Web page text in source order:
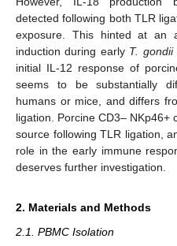
detected following both TLR
exposure. This hinted at an
induction during early T. gondii
initial IL-12 response of
seems to be substantially
humans or mice, and differs
ligation. Porcine CD3–
source following TLR ligation,
role in the early immune
deserves further investigation.
2. Materials and Methods
2.1. PBMC Isolation